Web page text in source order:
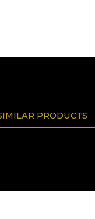
PRODUCTS